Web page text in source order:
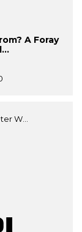
A Foray
W...